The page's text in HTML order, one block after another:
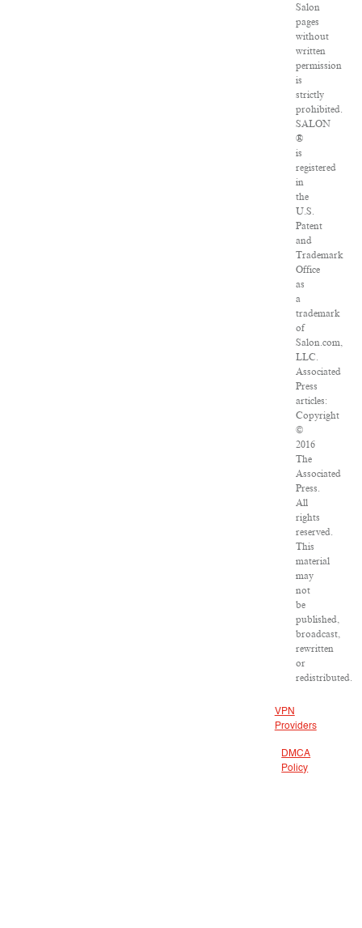
Salon
pages
without
written
permission
is
strictly
prohibited.
SALON
®
is
registered
in
the
U.S.
Patent
and
Trademark
Office
as
a
trademark
of
Salon.com,
LLC.
Associated
Press
articles:
Copyright
©
2016
The
Associated
Press.
All
rights
reserved.
This
material
may
not
be
published,
broadcast,
rewritten
or
redistributed.
VPN
Providers
DMCA
Policy